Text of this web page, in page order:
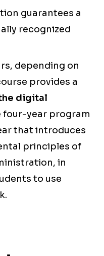
guarantees a
recognized
depending on
provides a
digital
four-year program
that introduces
principles of
in
to use